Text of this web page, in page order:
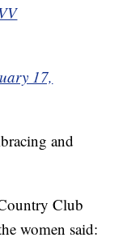
17,
and
Club
women said: